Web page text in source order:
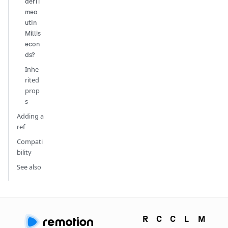
meo
utIn
Millis
econ
ds?
Inhe
rited
prop
s
Adding a
ref
Compati
bility
See also
R
C
C
L
M